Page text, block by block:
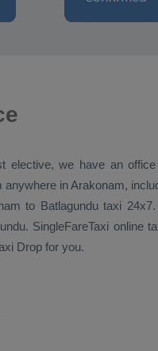
we have an
in Arakonam,
to Batlagundu taxi 24x7.
SingleFareTaxi online
Drop for you.